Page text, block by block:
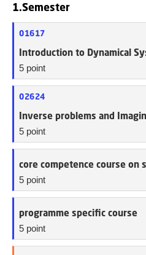
1.Semester
01617
Introduction to Dynamical
5 point
02624
Inverse problems and
5 point
core competence course
5 point
programme specific course
5 point